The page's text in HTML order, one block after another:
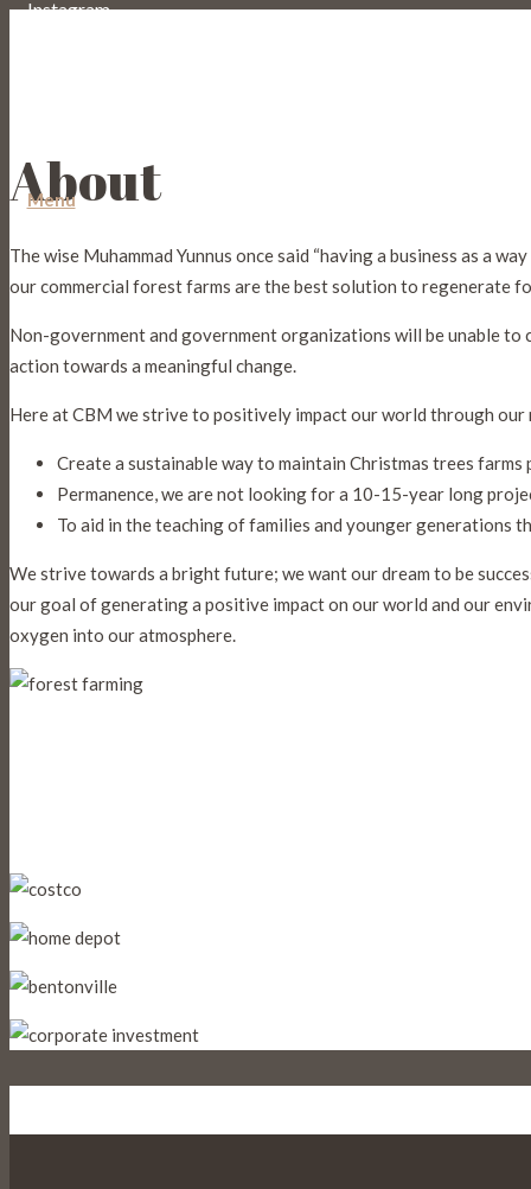
Instagram
Menu
About
The wise Muhammad Yunnus once said “having a business as a
our commercial forest farms are the best solution to regenerate
Non-government and government organizations will be unable
action towards a meaningful change.
Here at CBM we strive to positively impact our world through our
Create a sustainable way to maintain Christmas trees farms
Permanence, we are not looking for a 10-15-year long
To aid in the teaching of families and younger generations
We strive towards a bright future; we want our dream to be
our goal of generating a positive impact on our world and our
oxygen into our atmosphere.